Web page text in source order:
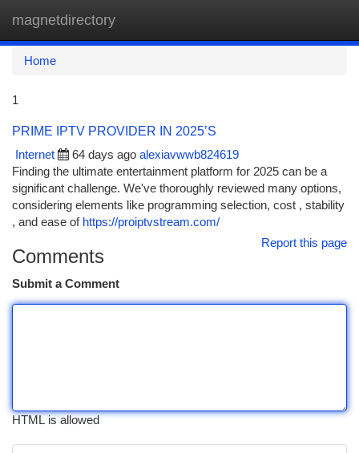
magnetdirectory
Home
1
PRIME IPTV PROVIDER IN 2025’S
Internet
64 days ago alexiavwwb824619
Finding the ultimate entertainment platform for 2025 can be a
significant challenge. We've thoroughly reviewed many options,
considering elements like programming selection, cost , stability
, and ease of https://proiptvstream.com/
Report this page
Comments
Submit a Comment
HTML is allowed